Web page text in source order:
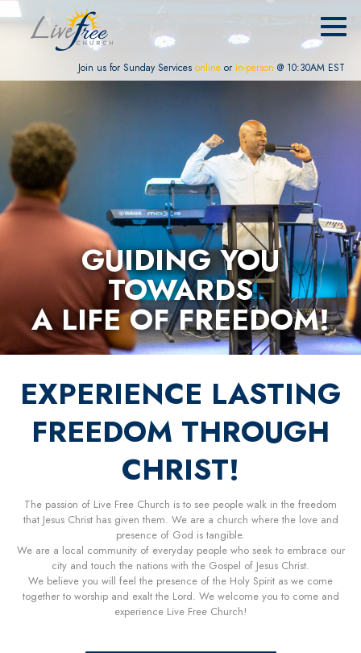
Join us for Sunday Services online or in-person @ 10:30AM EST
GUIDING YOU
TOWARDS
A LIFE OF FREEDOM!
EXPERIENCE LASTING
FREEDOM THROUGH
CHRIST!
The passion of Live Free Church is to see people walk in the freedom
that Jesus Christ has given them. We are a church where the love and
presence of God is tangible.
We are a local community of everyday people who seek to embrace our
city and touch the nations with the Gospel of Jesus Christ.
We believe you will feel the presence of the Holy Spirit as we come
together to worship and exalt the Lord. We welcome you to come and
experience Live Free Church!